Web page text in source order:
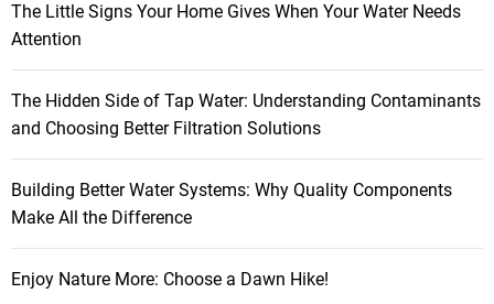
The Little Signs Your Home Gives When Your Water Needs
Attention
The Hidden Side of Tap Water: Understanding Contaminants
and Choosing Better Filtration Solutions
Building Better Water Systems: Why Quality Components
Make All the Difference
Enjoy Nature More: Choose a Dawn Hike!